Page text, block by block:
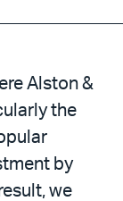
Alston &
the
by
we